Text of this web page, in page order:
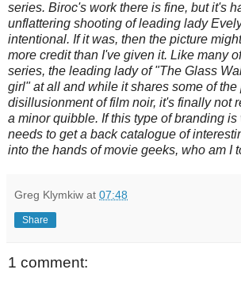
series. Biroc's work there is fine, but it's
unflattering shooting of leading lady
intentional. If it was, then the picture
more credit than I've given it. Like many
series, the leading lady of "The Glass
girl" at all and while it shares some of the
disillusionment of film noir, it's finally not
a minor quibble. If this type of branding
needs to get a back catalogue of
into the hands of movie geeks, who am I
Greg Klymkiw at 07:48
Share
1 comment: